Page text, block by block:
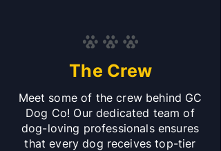
The Crew
Meet some of the crew behind GC
Dog Co! Our dedicated team of
dog-loving professionals ensures
that every dog receives top-tier